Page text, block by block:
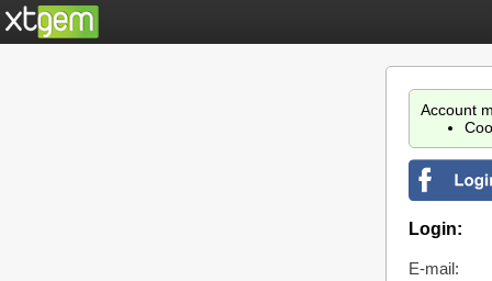
Account
Login:
E-mail: